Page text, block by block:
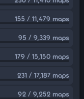
155 / 11,479 maps
95 / 9,339 maps
179 / 15,150 maps
231 / 17,187 maps
92 / 9,252 maps